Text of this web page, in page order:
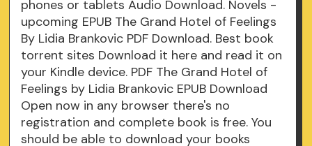
phones or tablets Audio Download. Novels -
upcoming EPUB The Grand Hotel of Feelings
By Lidia Brankovic PDF Download. Best book
torrent sites Download it here and read it on
your Kindle device. PDF The Grand Hotel of
Feelings by Lidia Brankovic EPUB Download
Open now in any browser there's no
registration and complete book is free. You
should be able to download your books